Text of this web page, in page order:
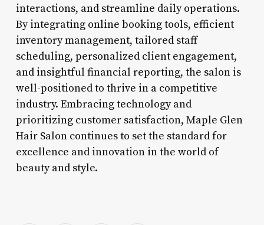
interactions, and streamline daily operations.
By integrating online booking tools, efficient
inventory management, tailored staff
scheduling, personalized client engagement,
and insightful financial reporting, the salon is
well-positioned to thrive in a competitive
industry. Embracing technology and
prioritizing customer satisfaction, Maple Glen
Hair Salon continues to set the standard for
excellence and innovation in the world of
beauty and style.